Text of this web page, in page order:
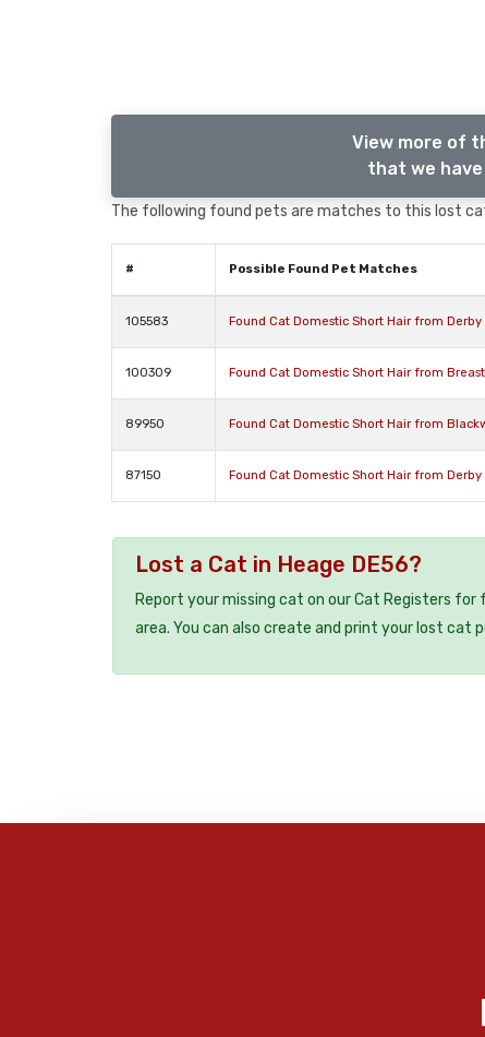
View more of
that we
The following found pets are matches to this lost
# Possible Found Pet Matches
105583 Found Cat Domestic Short Hair from Derby
100309 Found Cat Domestic Short Hair from
89950 Found Cat Domestic Short Hair from
87150 Found Cat Domestic Short Hair from Derby
Lost a Cat in Heage DE56?
Report your missing cat on our Cat Registers
area. You can also create and print your lost cat